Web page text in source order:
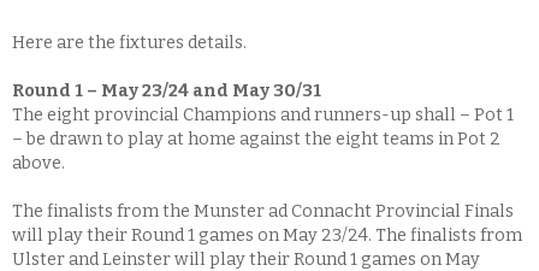
Here are the fixtures details.
Round 1 – May 23/24 and May 30/31
The eight provincial Champions and runners-up shall – Pot 1
– be drawn to play at home against the eight teams in Pot 2
above.
The finalists from the Munster ad Connacht Provincial Finals
will play their Round 1 games on May 23/24. The finalists from
Ulster and Leinster will play their Round 1 games on May